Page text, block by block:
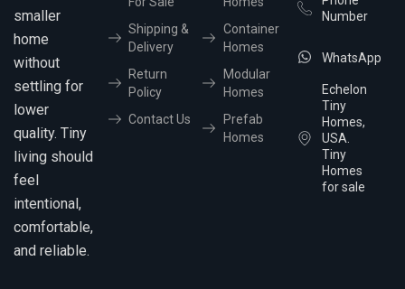
smaller
home
without
settling for
lower
quality. Tiny
living should
feel
intentional,
comfortable,
and reliable.
Shipping &
Delivery
Return
Policy
Contact Us
Container
Homes
Modular
Homes
Prefab
Homes
Number
WhatsApp
Echelon
Tiny
Homes,
USA.
Tiny
Homes
for sale